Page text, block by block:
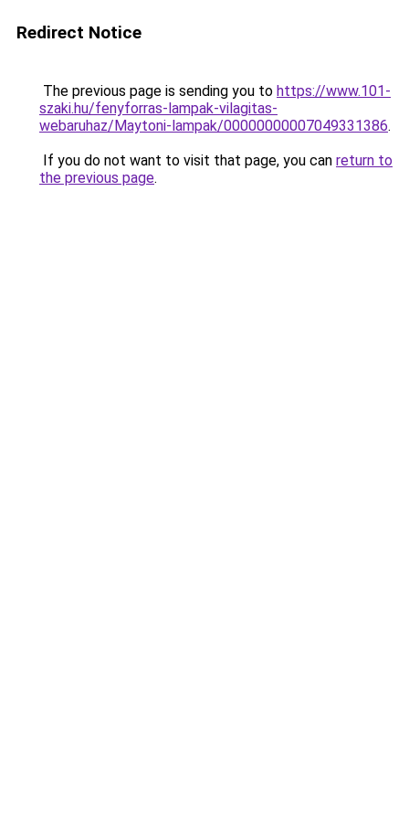
Redirect Notice
The previous page is sending you to https://www.101-
szaki.hu/fenyforras-lampak-vilagitas-
webaruhaz/Maytoni-lampak/00000000007049331386.
If you do not want to visit that page, you can return to
the previous page.